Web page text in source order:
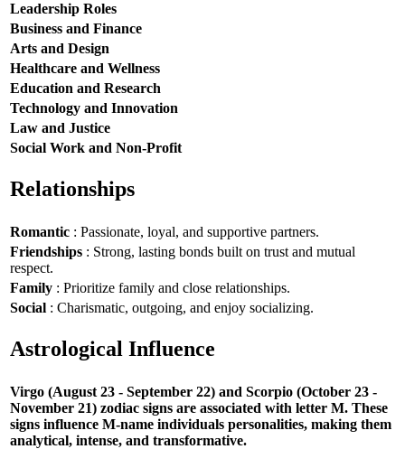
Leadership Roles
Business and Finance
Arts and Design
Healthcare and Wellness
Education and Research
Technology and Innovation
Law and Justice
Social Work and Non-Profit
Relationships
Romantic : Passionate, loyal, and supportive partners.
Friendships : Strong, lasting bonds built on trust and mutual
respect.
Family : Prioritize family and close relationships.
Social : Charismatic, outgoing, and enjoy socializing.
Astrological Influence
Virgo (August 23 - September 22) and Scorpio (October 23 -
November 21) zodiac signs are associated with letter M. These
signs influence M-name individuals personalities, making them
analytical, intense, and transformative.